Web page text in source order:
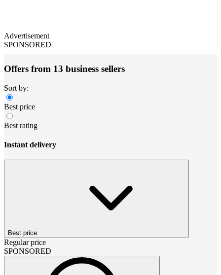
Advertisement
SPONSORED
Offers from 13 business sellers
Sort by:
Best price
Best rating
Instant delivery
Best price
Regular price
SPONSORED